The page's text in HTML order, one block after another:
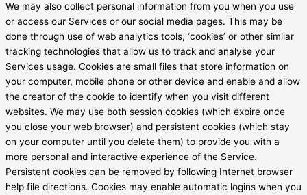
We may also collect personal information from you when you use
or access our Services or our social media pages. This may be
done through use of web analytics tools, ‘cookies’ or other similar
tracking technologies that allow us to track and analyse your
Services usage. Cookies are small files that store information on
your computer, mobile phone or other device and enable and allow
the creator of the cookie to identify when you visit different
websites. We may use both session cookies (which expire once
you close your web browser) and persistent cookies (which stay
on your computer until you delete them) to provide you with a
more personal and interactive experience of the Service.
Persistent cookies can be removed by following Internet browser
help file directions. Cookies may enable automatic logins when you